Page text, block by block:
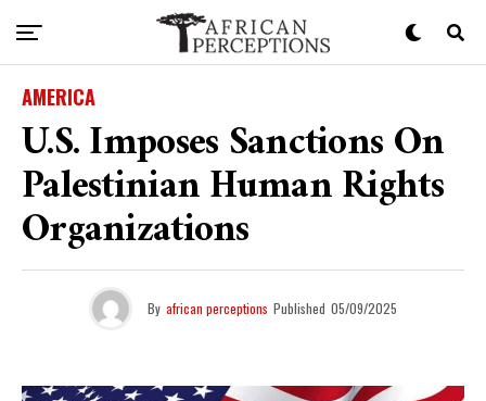
AMERICA
U.S. Imposes Sanctions On
Palestinian Human Rights
Organizations
By african perceptions Published 05/09/2025